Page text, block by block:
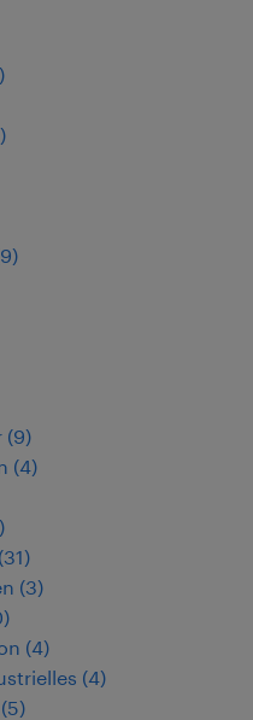
)
)
9)
(9)
(4)
)
(31)
(3)
)
(4)
(4)
(5)